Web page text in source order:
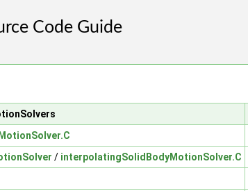
/ interpolatingSolidBodyMotionSolver.C